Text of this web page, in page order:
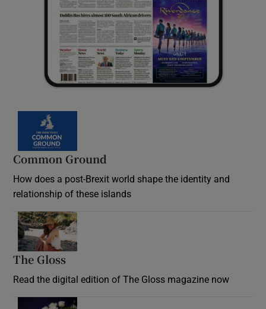
Common Ground
How does a post-Brexit world shape the identity and
relationship of these islands
The Gloss
Read the digital edition of The Gloss magazine now